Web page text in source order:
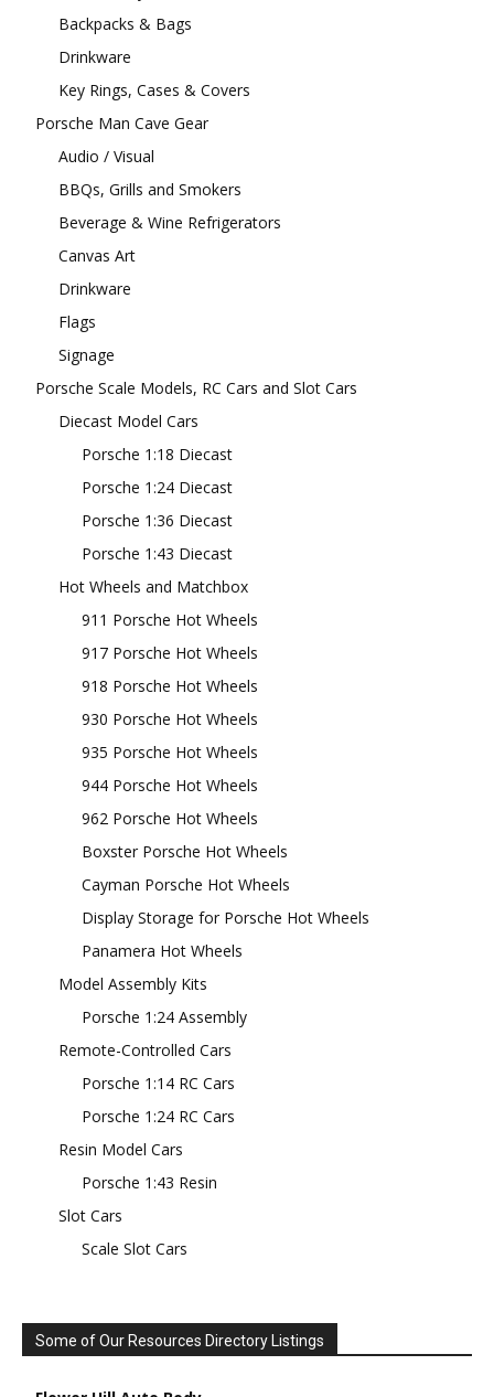
Backpacks & Bags
Drinkware
Key Rings, Cases & Covers
Porsche Man Cave Gear
Audio / Visual
BBQs, Grills and Smokers
Beverage & Wine Refrigerators
Canvas Art
Drinkware
Flags
Signage
Porsche Scale Models, RC Cars and Slot Cars
Diecast Model Cars
Porsche 1:18 Diecast
Porsche 1:24 Diecast
Porsche 1:36 Diecast
Porsche 1:43 Diecast
Hot Wheels and Matchbox
911 Porsche Hot Wheels
917 Porsche Hot Wheels
918 Porsche Hot Wheels
930 Porsche Hot Wheels
935 Porsche Hot Wheels
944 Porsche Hot Wheels
962 Porsche Hot Wheels
Boxster Porsche Hot Wheels
Cayman Porsche Hot Wheels
Display Storage for Porsche Hot Wheels
Panamera Hot Wheels
Model Assembly Kits
Porsche 1:24 Assembly
Remote-Controlled Cars
Porsche 1:14 RC Cars
Porsche 1:24 RC Cars
Resin Model Cars
Porsche 1:43 Resin
Slot Cars
Scale Slot Cars
Some of Our Resources Directory Listings